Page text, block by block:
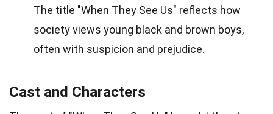
The title "When They See Us" reflects how
society views young black and brown boys,
often with suspicion and prejudice.
Cast and Characters